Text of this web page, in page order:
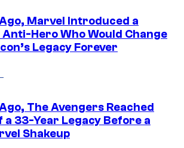
Marvel Introduced a
Anti-Hero Who Would Change
Legacy Forever
The Avengers Reached
a 33-Year Legacy Before a
Shakeup